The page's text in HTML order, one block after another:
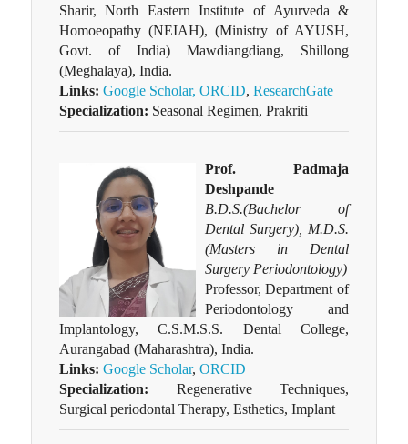
Sharir, North Eastern Institute of Ayurveda &
Homoeopathy (NEIAH), (Ministry of AYUSH,
Govt. of India) Mawdiangdiang, Shillong
(Meghalaya), India.
Links: Google Scholar, ORCID, ResearchGate
Specialization: Seasonal Regimen, Prakriti
Prof. Padmaja
Deshpande
B.D.S.(Bachelor of
Dental Surgery), M.D.S.
(Masters in Dental
Surgery Periodontology)
Professor, Department of
Periodontology and
Implantology, C.S.M.S.S. Dental College,
Aurangabad (Maharashtra), India.
Links: Google Scholar, ORCID
Specialization: Regenerative Techniques,
Surgical periodontal Therapy, Esthetics, Implant